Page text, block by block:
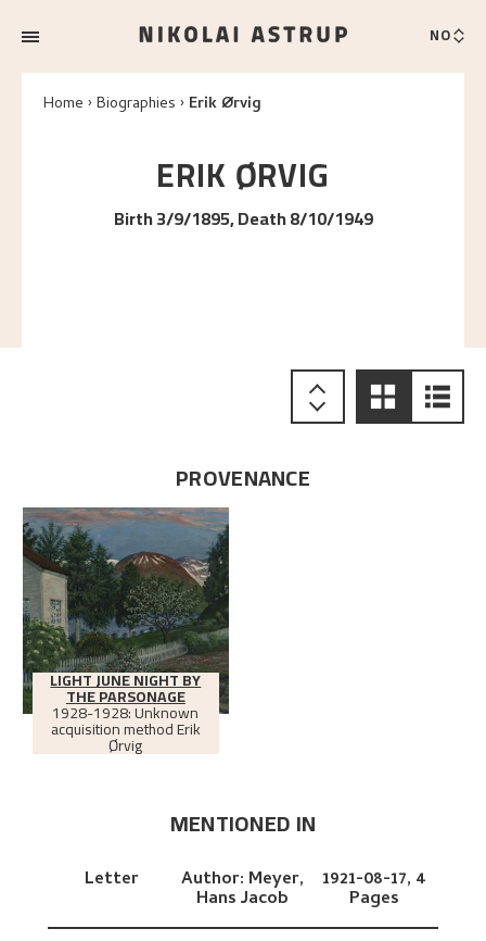
NO
Home Biographies Erik Ørvig
ERIKØRVIG
Birth 3/9/1895, Death 8/10/1949
PROVENANCE
LIGHT JUNE NIGHT BY
THE PARSONAGE
1928-1928: Unknown
acquisition method Erik
Ørvig
MENTIONED IN
Letter Author: Meyer,
Hans Jacob
1921-08-17, 4
Pages